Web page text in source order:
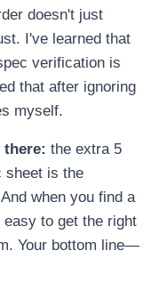
doesn't just
I've learned that
verification is
that after ignoring
myself.
there: the extra 5
sheet is the
when you find a
to get the right
Your bottom line—